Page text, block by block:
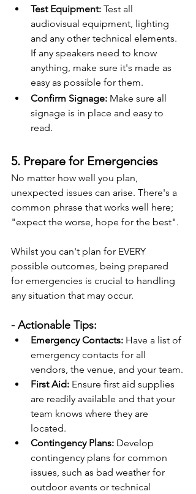
Test Equipment: Test all
audiovisual equipment, lighting
and any other technical elements.
If any speakers need to know
anything, make sure it's made as
easy as possible for them.
Confirm Signage: Make sure all
signage is in place and easy to
read.
5. Prepare for Emergencies
No matter how well you plan,
unexpected issues can arise. There's a
common phrase that works well here;
"expect the worse, hope for the best".
Whilst you can't plan for EVERY
possible outcomes, being prepared
for emergencies is crucial to handling
any situation that may occur.
- Actionable Tips:
Emergency Contacts: Have a list of
emergency contacts for all
vendors, the venue, and your team.
First Aid: Ensure first aid supplies
are readily available and that your
team knows where they are
located.
Contingency Plans: Develop
contingency plans for common
issues, such as bad weather for
outdoor events or technical